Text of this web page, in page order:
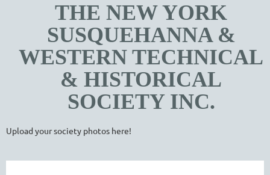
THE NEW YORK
SUSQUEHANNA &
WESTERN TECHNICAL
& HISTORICAL
SOCIETY INC.
Upload your society photos here!